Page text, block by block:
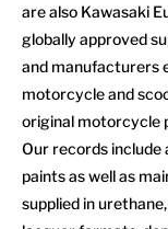
are also Kawasaki
globally approved
and manufacturers
motorcycle and
original motorcycle
Our records include
paints as well as
supplied in